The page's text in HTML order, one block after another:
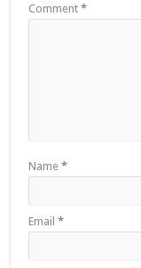
Comment*
Name*
Email*